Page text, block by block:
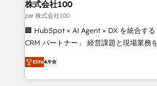
inbound and loop marketing, content,
creativity. Our multicultural team works
Portuguese, and English to design
that drive measurable growth. 🌎 Highlights: • 10+
Platform Migration Excellence. • Top 3
Year LATAM 2022, 2023, 2024, 2025. •
株式会社100
par 株式会社100
🏢 HubSpot × AI Agent × DX を統合す
CRM パートナー」 経営課題と現場業務をつなぐAIネイ
ティブ・エージェンシーとして、
力で顧客フロント業務を再設計します。 💡 100inc は何
をする会社か？ HubSpotを共通基盤に
Elite4.9